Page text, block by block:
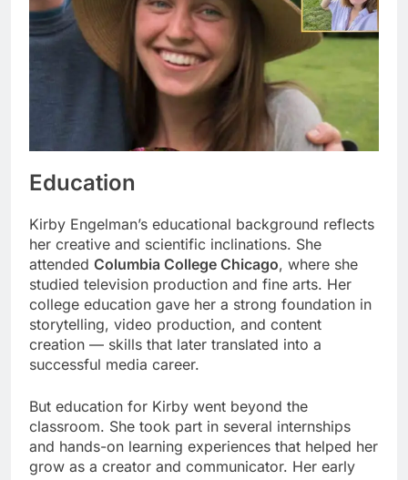
Education
Kirby Engelman’s educational background reflects
her creative and scientific inclinations. She
attended Columbia College Chicago, where she
studied television production and fine arts. Her
college education gave her a strong foundation in
storytelling, video production, and content
creation — skills that later translated into a
successful media career.
But education for Kirby went beyond the
classroom. She took part in several internships
and hands-on learning experiences that helped her
grow as a creator and communicator. Her early